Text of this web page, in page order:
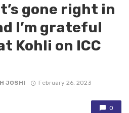
gone right in
I’m grateful
Kohli on ICC
JOSHI February 26, 2023
0